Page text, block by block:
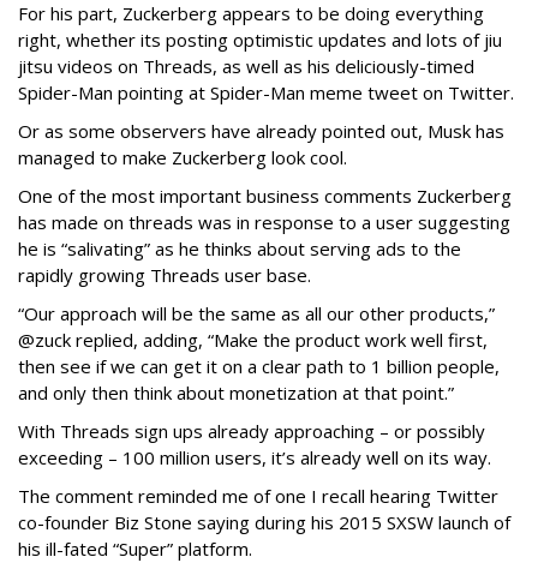
For his part, Zuckerberg appears to be doing everything
right, whether its posting optimistic updates and lots of jiu
jitsu videos on Threads, as well as his deliciously-timed
Spider-Man pointing at Spider-Man meme tweet on Twitter.
Or as some observers have already pointed out, Musk has
managed to make Zuckerberg look cool.
One of the most important business comments Zuckerberg
has made on threads was in response to a user suggesting
he is “salivating” as he thinks about serving ads to the
rapidly growing Threads user base.
“Our approach will be the same as all our other products,”
@zuck replied, adding, “Make the product work well first,
then see if we can get it on a clear path to 1 billion people,
and only then think about monetization at that point.”
With Threads sign ups already approaching – or possibly
exceeding – 100 million users, it’s already well on its way.
The comment reminded me of one I recall hearing Twitter
co-founder Biz Stone saying during his 2015 SXSW launch of
his ill-fated “Super” platform.